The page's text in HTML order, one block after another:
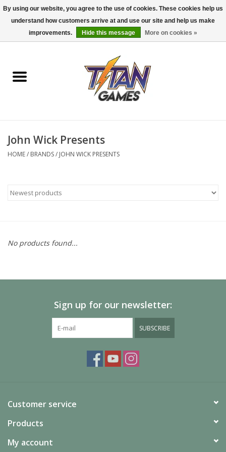
0 Items - $0.00
Dungeons & Dragons
Accessories
Pokemon TCG
Painting
John Wick Presents
HOME/ BRANDS/ JOHN WICK PRESENTS
No products found...
Sign up for our newsletter:
SUBSCRIBE
Customer service
Products
My account
By using our website, you agree to the use of cookies. These cookies help us
understand how customers arrive at and use our site and help us make
improvements.
Hide this message More on cookies »